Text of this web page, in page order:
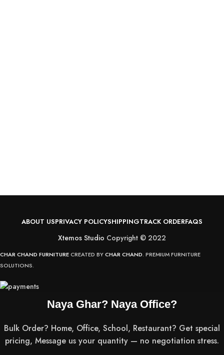
ABOUT USPRIVACY POLICYSHIPPINGTRACK ORDERFAQS
Xtemos Studio Copyright © 2022
CHAR CHAND FURNITURECREATED BYCHAR CHAND. PREMIUM FURNITURE
SOLUTIONS.
Naya Ghar? Naya Office?
Bulk Order? Home, Office, School, Restaurant? Get special
pricing, Message us your quantity — no negotiation stress.